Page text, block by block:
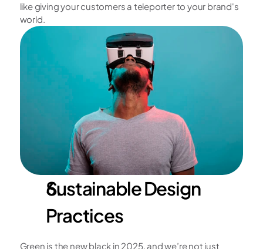
like giving your customers a teleporter to your brand's
world.
Sustainable Design
Practices
Green is the new black in 2025, and we’re not just